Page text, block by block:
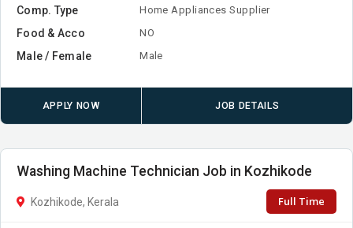
Comp. Type Home Appliances Supplier
Food & Acco NO
Male / Female Male
APPLY NOW JOB DETAILS
Washing Machine Technician Job in Kozhikode
Kozhikode, Kerala Full Time